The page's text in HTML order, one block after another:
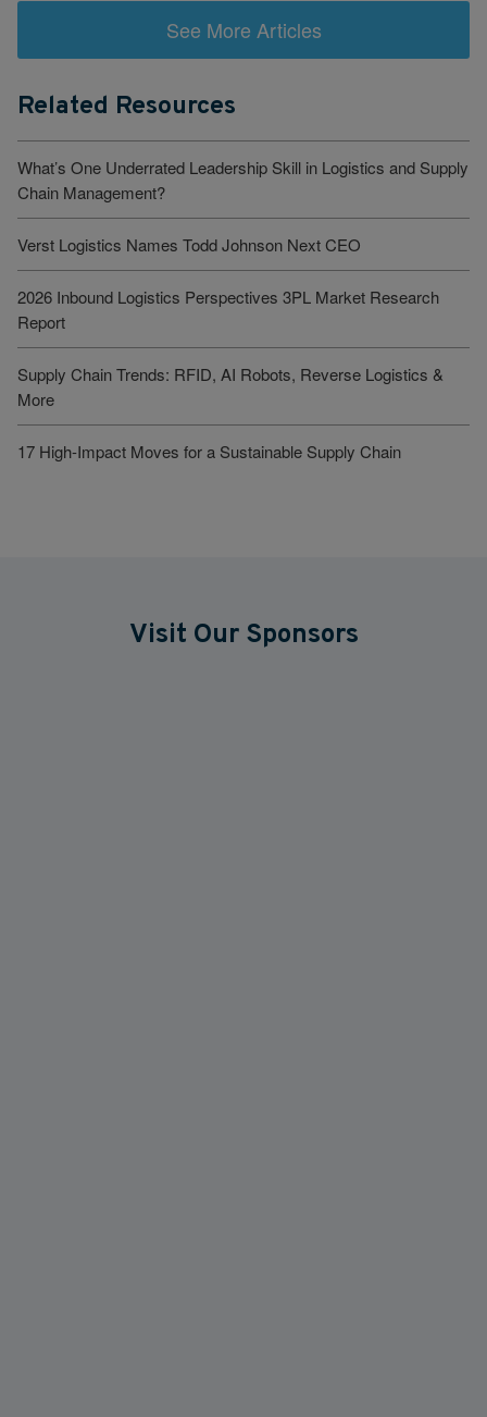
See More Articles
Related Resources
What’s One Underrated Leadership Skill in Logistics and Supply
Chain Management?
Verst Logistics Names Todd Johnson Next CEO
2026 Inbound Logistics Perspectives 3PL Market Research
Report
Supply Chain Trends: RFID, AI Robots, Reverse Logistics &
More
17 High-Impact Moves for a Sustainable Supply Chain
Visit Our Sponsors